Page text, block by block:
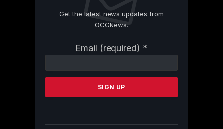
Get the latest news updates from
OCGNews.
Email (required) *
Contact
Please
this